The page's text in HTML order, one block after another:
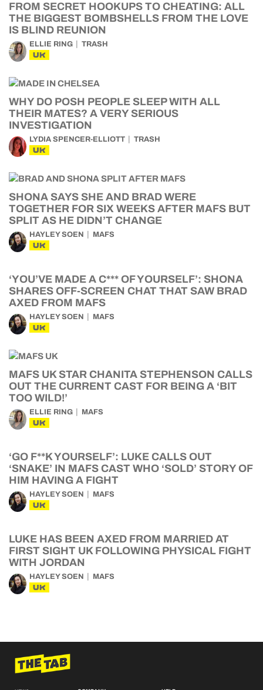
FROM SECRET HOOKUPS TO CHEATING: ALL
THE BIGGEST BOMBSHELLS FROM THE LOVE
IS BLIND REUNION
ELLIE RING TRASH
UK
WHY DO POSH PEOPLE SLEEP WITH ALL
THEIR MATES? A VERY SERIOUS
INVESTIGATION
LYDIA SPENCER-ELLIOTT TRASH
UK
SHONA SAYS SHE AND BRAD WERE
TOGETHER FOR SIX WEEKS AFTER MAFS BUT
SPLIT AS HE DIDN’T CHANGE
HAYLEY SOEN MAFS
UK
‘YOU’VE MADE A C*** OF YOURSELF’: SHONA
SHARES OFF-SCREEN CHAT THAT SAW BRAD
AXED FROM MAFS
HAYLEY SOEN MAFS
UK
MAFS UK STAR CHANITA STEPHENSON CALLS
OUT THE CURRENT CAST FOR BEING A ‘BIT
TOO WILD!’
ELLIE RING MAFS
UK
‘GO F**K YOURSELF’: LUKE CALLS OUT
‘SNAKE’ IN MAFS CAST WHO ‘SOLD’ STORY OF
HIM HAVING A FIGHT
HAYLEY SOEN MAFS
UK
LUKE HAS BEEN AXED FROM MARRIED AT
FIRST SIGHT UK FOLLOWING PHYSICAL FIGHT
WITH JORDAN
HAYLEY SOEN MAFS
UK